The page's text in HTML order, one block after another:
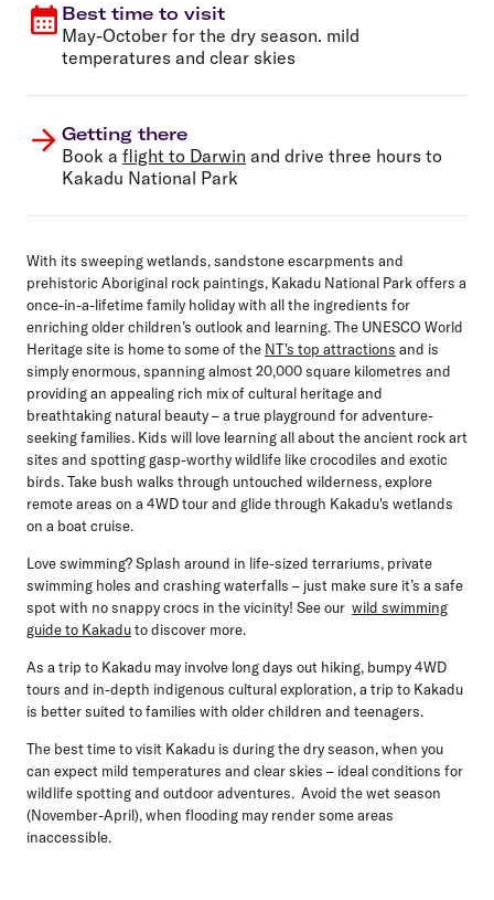
Best time to visit
May-October for the dry season. mild
temperatures and clear skies
Getting there
Book a flight to Darwin and drive three hours to
Kakadu National Park
With its sweeping wetlands, sandstone escarpments and
prehistoric Aboriginal rock paintings, Kakadu National Park offers a
once-in-a-lifetime family holiday with all the ingredients for
enriching older children’s outlook and learning. The UNESCO World
Heritage site is home to some of the NT's top attractions and is
simply enormous, spanning almost 20,000 square kilometres and
providing an appealing rich mix of cultural heritage and
breathtaking natural beauty – a true playground for adventure-
seeking families. Kids will love learning all about the ancient rock art
sites and spotting gasp-worthy wildlife like crocodiles and exotic
birds. Take bush walks through untouched wilderness, explore
remote areas on a 4WD tour and glide through Kakadu's wetlands
on a boat cruise.
Love swimming? Splash around in life-sized terrariums, private
swimming holes and crashing waterfalls – just make sure it’s a safe
spot with no snappy crocs in the vicinity! See our wild swimming
guide to Kakaduto discover more.
As a trip to Kakadu may involve long days out hiking, bumpy 4WD
tours and in-depth indigenous cultural exploration, a trip to Kakadu
is better suited to families with older children and teenagers.
The best time to visit Kakadu is during the dry season, when you
can expect mild temperatures and clear skies – ideal conditions for
wildlife spotting and outdoor adventures. Avoid the wet season
(November-April), when flooding may render some areas
inaccessible.